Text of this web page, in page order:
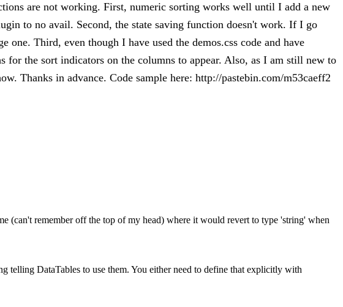
are not working. First, numeric sorting works well until I add a new
to no avail. Second, the state saving function doesn't work. If I go
one. Third, even though I have used the demos.css code and have
for the sort indicators on the columns to appear. Also, as I am still new to
Thanks in advance. Code sample here: http://pastebin.com/m53caeff2
(can't remember off the top of my head) where it would revert to type 'string' when
DataTables to use them. You either need to define that explicitly with